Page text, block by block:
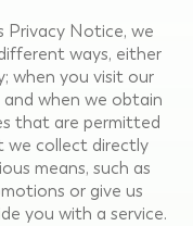
Privacy Notice, we
ways, either
when you visit our
and when we obtain
that are permitted
we collect directly
means, such as
or give us
you with a service.